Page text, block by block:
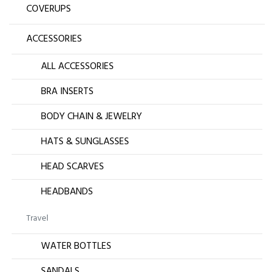
COVERUPS
ACCESSORIES
ALL ACCESSORIES
BRA INSERTS
BODY CHAIN & JEWELRY
HATS & SUNGLASSES
HEAD SCARVES
HEADBANDS
Travel
WATER BOTTLES